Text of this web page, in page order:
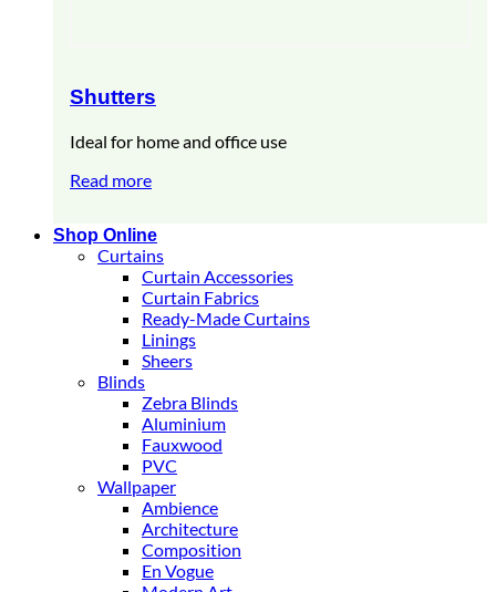
Shutters
Ideal for home and office use
Read more
Shop Online
Curtains
Curtain Accessories
Curtain Fabrics
Ready-Made Curtains
Linings
Sheers
Blinds
Zebra Blinds
Aluminium
Fauxwood
PVC
Wallpaper
Ambience
Architecture
Composition
En Vogue